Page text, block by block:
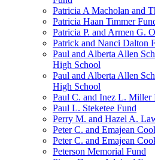
Patricia A Macholan and
Patricia Haan Timmer
Patricia P. and Armen G.
Patrick and Nanci Dalton
Paul and Alberta Allen
High School
Paul and Alberta Allen
High School
Paul C. and Inez L. Miller
Paul L. Steketee Fund
Perry M. and Hazel A.
Peter C. and Emajean
Peter C. and Emajean
Peterson Memorial Fund